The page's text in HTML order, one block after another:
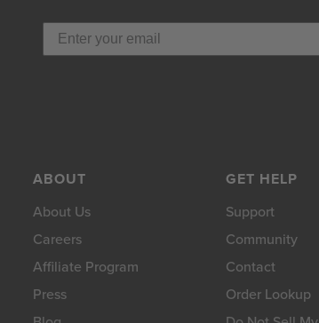
ABOUT
About Us
Careers
Affiliate Program
Press
GET HELP
Support
Community
Contact
Order Lookup